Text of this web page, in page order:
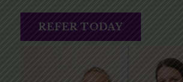
REFER TODAY